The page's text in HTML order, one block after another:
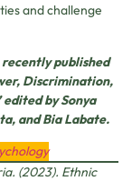
and challenge
published
Discrimination,
by Sonya
and Bia Labate.
(2023). Ethnic